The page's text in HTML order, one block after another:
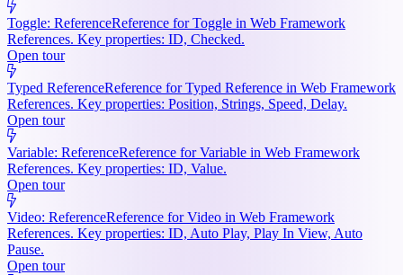
Toggle: ReferenceReference for Toggle in Web Framework
References. Key properties: ID, Checked.
Open tour
Typed ReferenceReference for Typed Reference in Web Framework
References. Key properties: Position, Strings, Speed, Delay.
Open tour
Variable: ReferenceReference for Variable in Web Framework
References. Key properties: ID, Value.
Open tour
Video: ReferenceReference for Video in Web Framework
References. Key properties: ID, Auto Play, Play In View, Auto
Pause.
Open tour